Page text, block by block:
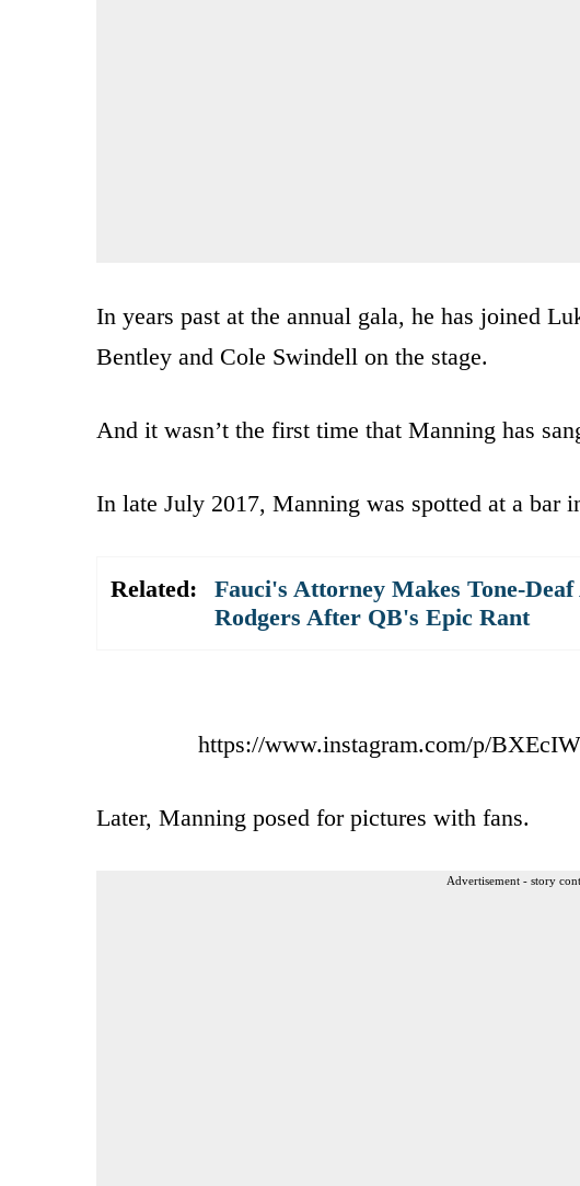
In years past at the annual gala, he has joined
Bentley and Cole Swindell on the stage.
And it wasn’t the first time that Manning has
In late July 2017, Manning was spotted at a bar
Related:
Fauci's Attorney Makes Tone-
Rodgers After QB's Epic Rant
https://www.instagram.com/p/
Later, Manning posed for pictures with fans.
Advertisement - story